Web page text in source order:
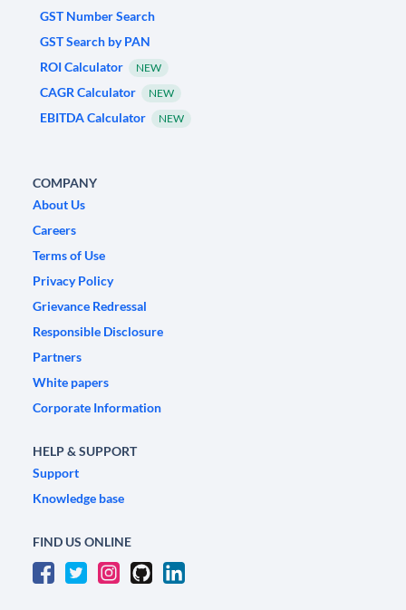
GST Number Search
GST Search by PAN
ROI Calculator
NEW
CAGR Calculator NEW
EBITDA Calculator NEW
COMPANY
About Us
Careers
Terms of Use
Privacy Policy
Grievance Redressal
Responsible Disclosure
Partners
White papers
Corporate Information
HELP & SUPPORT
Support
Knowledge base
FIND US ONLINE